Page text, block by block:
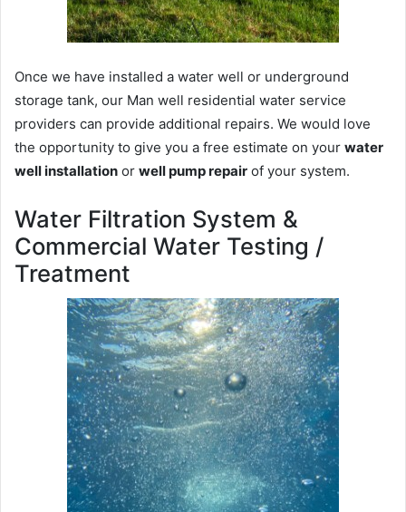
Once we have installed a water well or underground
storage tank, our Man well residential water service
providers can provide additional repairs. We would love
the opportunity to give you a free estimate on your water
well installation or well pump repair of your system.
Water Filtration System &
Commercial Water Testing /
Treatment